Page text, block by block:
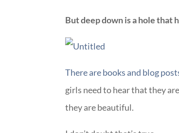
But deep down is a hole that
There are books and blog
girls need to hear that they
they are beautiful.